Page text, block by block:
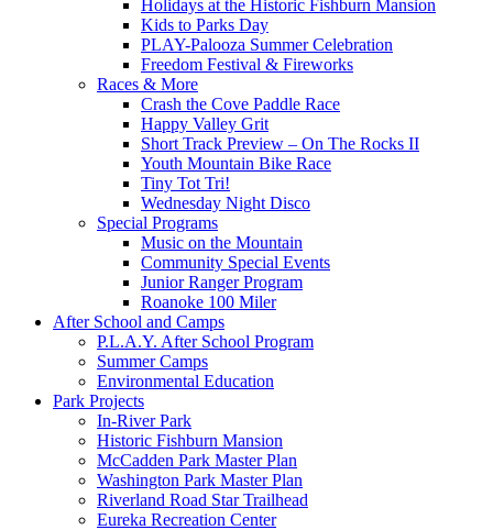
Holidays at the Historic Fishburn Mansion
Kids to Parks Day
PLAY-Palooza Summer Celebration
Freedom Festival & Fireworks
Races & More
Crash the Cove Paddle Race
Happy Valley Grit
Short Track Preview – On The Rocks II
Youth Mountain Bike Race
Tiny Tot Tri!
Wednesday Night Disco
Special Programs
Music on the Mountain
Community Special Events
Junior Ranger Program
Roanoke 100 Miler
After School and Camps
P.L.A.Y. After School Program
Summer Camps
Environmental Education
Park Projects
In-River Park
Historic Fishburn Mansion
McCadden Park Master Plan
Washington Park Master Plan
Riverland Road Star Trailhead
Eureka Recreation Center